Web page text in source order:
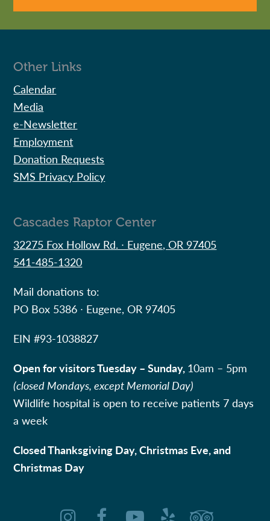
Other Links
Calendar
Media
e-Newsletter
Employment
Donation Requests
SMS Privacy Policy
Cascades Raptor Center
32275 Fox Hollow Rd. ∙ Eugene, OR 97405
541-485-1320
Mail donations to:
PO Box 5386 ∙ Eugene, OR 97405
EIN #93-1038827
Open for visitors Tuesday – Sunday, 10am – 5pm
(closed Mondays, except Memorial Day)
Wildlife hospital is open to receive patients 7 days
a week
Closed Thanksgiving Day, Christmas Eve, and
Christmas Day